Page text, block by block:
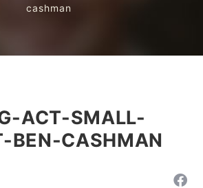
cashman
ACT-SMALL-
BEN-CASHMAN